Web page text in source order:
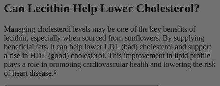
Can Lecithin Help Lower Cholesterol?
Managing cholesterol levels may be one of the key benefits of
lecithin, especially when sourced from sunflowers. By supplying
beneficial fats, it can help lower LDL (bad) cholesterol and support
a rise in HDL (good) cholesterol. This improvement in lipid profile
plays a role in promoting cardiovascular health and lowering the risk
of heart disease.⁶